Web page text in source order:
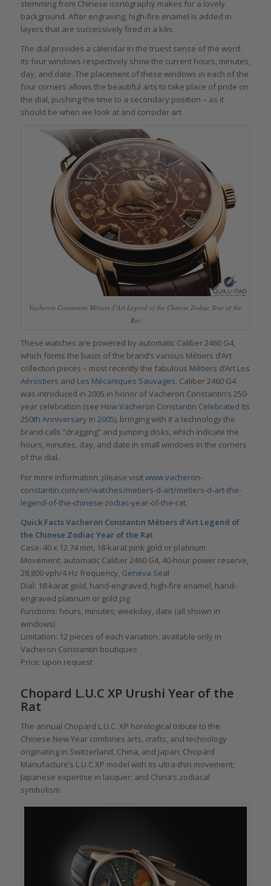
stemming from Chinese iconography makes for a lovely
background. After engraving, high-fire enamel is added in
layers that are successively fired in a kiln.
The dial provides a calendar in the truest sense of the word:
its four windows respectively show the current hours, minutes,
day, and date. The placement of these windows in each of the
four corners allows the beautiful arts to take place of pride on
the dial, pushing the time to a secondary position – as it
should be when we look at and consider art.
Vacheron Constantin Métiers d’Art Legend of the Chinese Zodiac Year of the
Rat
These watches are powered by automatic Caliber 2460 G4,
which forms the basis of the brand’s various Métiers d’Art
collection pieces – most recently the fabulous Métiers d’Art Les
Aérostiers and Les Mécaniques Sauvages. Caliber 2460 G4
was introduced in 2005 in honor of Vacheron Constantin’s 250-
year celebration (see How Vacheron Constantin Celebrated Its
250th Anniversary In 2005), bringing with it a technology the
brand calls “dragging” and jumping disks, which indicate the
hours, minutes, day, and date in small windows in the corners
of the dial.
For more information, please visitwww.vacheron-
constantin.com/en/watches/metiers-d-art/metiers-d-art-the-
legend-of-the-chinese-zodiac-year-of-the-rat.
Quick Facts Vacheron Constantin Métiers d’Art Legend of
the Chinese Zodiac Year of the Rat
Case: 40 x 12.74 mm, 18-karat pink gold or platinum
Movement: automatic Caliber 2460 G4, 40-hour power reserve,
28,800 vph/4 Hz frequency, Geneva Seal
Dial: 18-karat gold, hand-engraved, high-fire enamel, hand-
engraved platinum or gold pig
Functions: hours, minutes; weekday, date (all shown in
windows)
Limitation: 12 pieces of each variation, available only in
Vacheron Constantin boutiques
Price: upon request
Chopard L.U.C XP Urushi Year of the
Rat
The annual Chopard L.U.C. XP horological tribute to the
Chinese New Year combines arts, crafts, and technology
originating in Switzerland, China, and Japan: Chopard
Manufacture’s L.U.C XP model with its ultra-thin movement;
Japanese expertise in lacquer; and China’s zodiacal
symbolism.